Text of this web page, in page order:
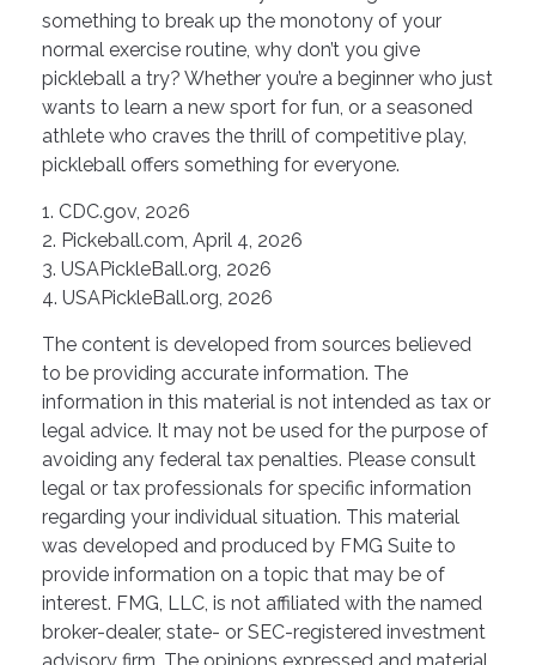
something to break up the monotony of your
normal exercise routine, why don’t you give
pickleball a try? Whether you’re a beginner who just
wants to learn a new sport for fun, or a seasoned
athlete who craves the thrill of competitive play,
pickleball offers something for everyone.
1. CDC.gov, 2026
2. Pickeball.com, April 4, 2026
3. USAPickleBall.org, 2026
4. USAPickleBall.org, 2026
The content is developed from sources believed
to be providing accurate information. The
information in this material is not intended as tax or
legal advice. It may not be used for the purpose of
avoiding any federal tax penalties. Please consult
legal or tax professionals for specific information
regarding your individual situation. This material
was developed and produced by FMG Suite to
provide information on a topic that may be of
interest. FMG, LLC, is not affiliated with the named
broker-dealer, state- or SEC-registered investment